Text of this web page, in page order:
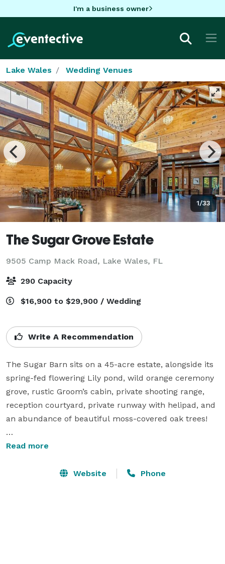
I'm a business owner
Lake Wales Wedding Venues
1/33
The Sugar Grove Estate
9505 Camp Mack Road, Lake Wales, FL
290 Capacity
$16,900 to $29,900 / Wedding
Write A Recommendation
The Sugar Barn sits on a 45-acre estate, alongside its
spring-fed flowering Lily pond, wild orange ceremony
grove, rustic Groom’s cabin, private shooting range,
reception courtyard, private runway with helipad, and
an abundance of beautiful moss-covered oak trees!
Inside the main barn you will find our grand hall
chandeliers, throw your bouquet from a
Read more
Website Phone